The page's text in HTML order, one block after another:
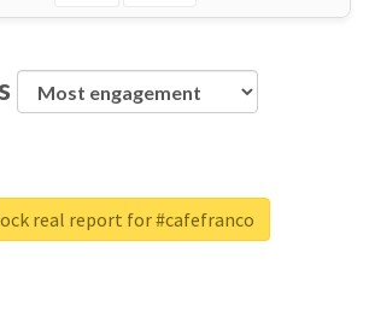
real report for #cafefranco